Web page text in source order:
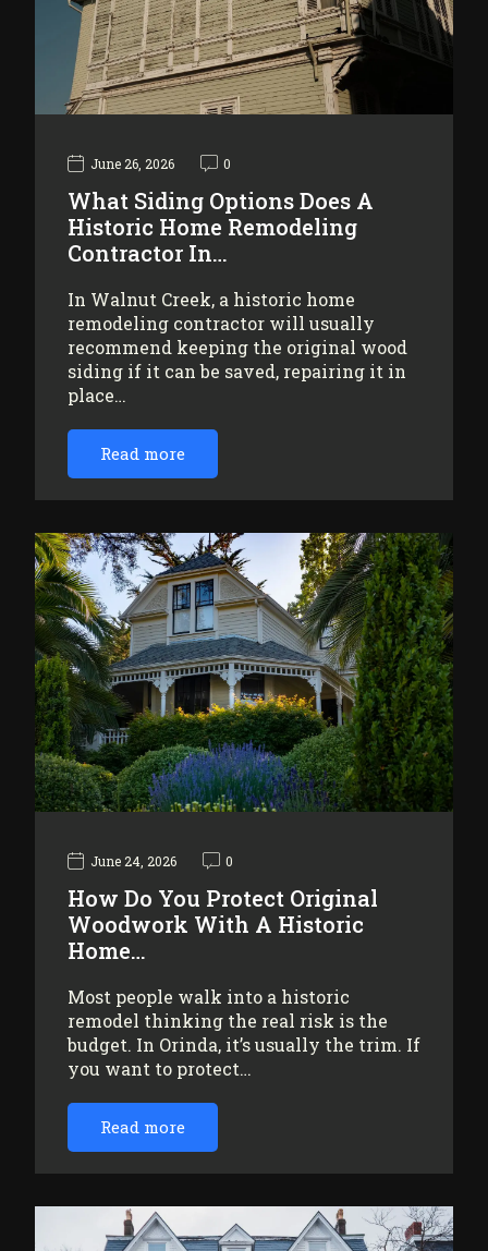
June 26, 2026 0
What Siding Options Does A
Historic Home Remodeling
Contractor In…
In Walnut Creek, a historic home
remodeling contractor will usually
recommend keeping the original wood
siding if it can be saved, repairing it in
place…
Read more
June 24, 2026 0
How Do You Protect Original
Woodwork With A Historic
Home…
Most people walk into a historic
remodel thinking the real risk is the
budget. In Orinda, it’s usually the trim. If
you want to protect…
Read more